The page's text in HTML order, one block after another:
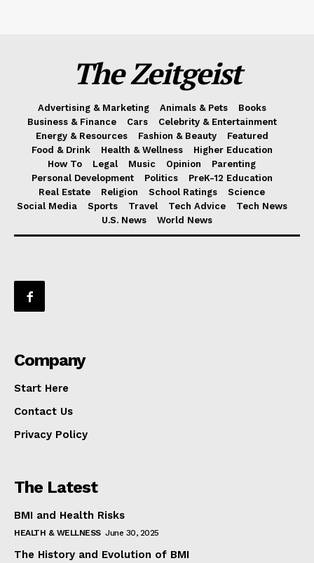
The Zeitgeist
Advertising & Marketing Animals & Pets
Books
Business & Finance
Cars
Celebrity & Entertainment
Energy & Resources
Fashion & Beauty
Featured
Food & Drink
Health & Wellness
Higher Education
How To
Legal Music Opinion
Parenting
Personal Development
Politics
PreK-12 Education
Real Estate
Religion School Ratings
Science
Social Media
Sports Travel Tech Advice
Tech News
U.S. News
World News
Company
Start Here
Contact Us
Privacy Policy
The Latest
BMI and Health Risks
HEALTH & WELLNESS June 30, 2025
The History and Evolution of BMI